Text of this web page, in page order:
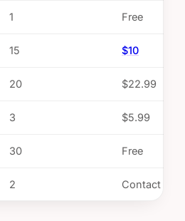
1 Free
15 $10
20 $22.99
3 $5.99
30 Free
2 Contact